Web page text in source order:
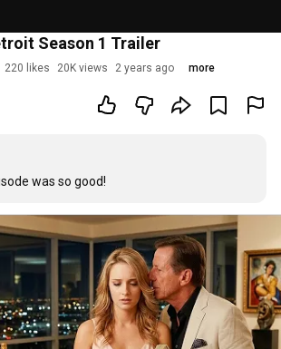
Season 1 Trailer
220 likes 20K views 2 years ago more
was so good!